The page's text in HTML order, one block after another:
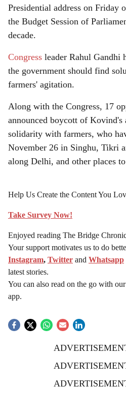
Presidential address on Friday
the Budget Session of
decade.
Congress leader Rahul Gandhi
the government should find
farmers' agitation.
Along with the Congress, 17
announced boycott of Kovind's
solidarity with farmers, who
November 26 in Singhu, Tikri
along Delhi, and other places
Help Us Create the Content You
Take Survey Now!
Enjoyed reading The Bridge
Your support motivates us to do
Instagram, Twitter and Whatsapp
latest stories.
You can also read on the go with our
app.